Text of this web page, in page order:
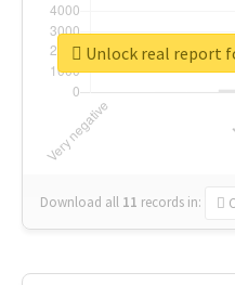
Download all 11 records in:
Unlock real report